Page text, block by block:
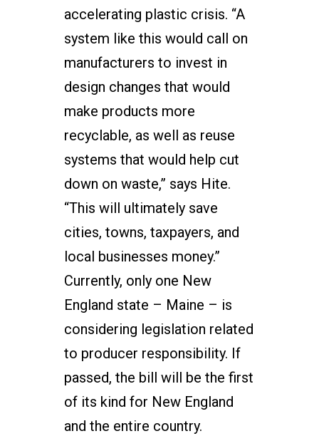
accelerating plastic crisis. “A
system like this would call on
manufacturers to invest in
design changes that would
make products more
recyclable, as well as reuse
systems that would help cut
down on waste,” says Hite.
“This will ultimately save
cities, towns, taxpayers, and
local businesses money.”
Currently, only one New
England state – Maine – is
considering legislation related
to producer responsibility. If
passed, the bill will be the first
of its kind for New England
and the entire country.